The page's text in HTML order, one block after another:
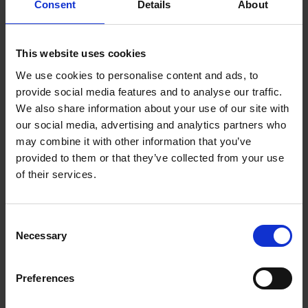
Consent Details About
This website uses cookies
We use cookies to personalise content and ads, to
provide social media features and to analyse our traffic.
We also share information about your use of our site with
our social media, advertising and analytics partners who
may combine it with other information that you’ve
provided to them or that they’ve collected from your use
of their services.
Selection
Necessary
Preferences
lockout actions or labour disturbances, floodings, fire,
blackouts, accidents.
The Laws of Germany shall be applied in case of dispute.
In case of passenger's filing lawsuits against v-transfers.com
outside of Germany, at least the legal consequences, such as
but not limited to the extent and amount of the claim, will
have to be judged for according to German Law.
v-transfers.com is a trademark of Vtours GmbH,
provider
1. Conclusion of contract and payment